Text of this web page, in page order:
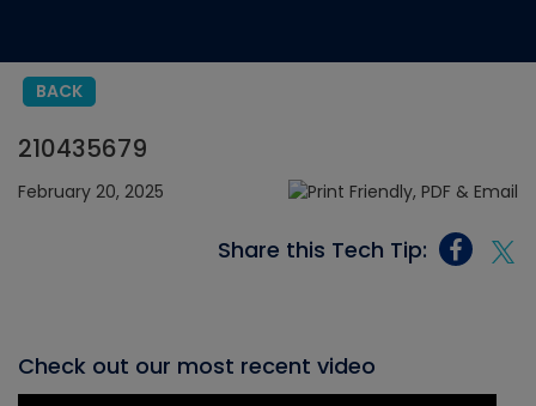
BACK
210435679
February 20, 2025
Share this Tech Tip:
Check out our most recent video